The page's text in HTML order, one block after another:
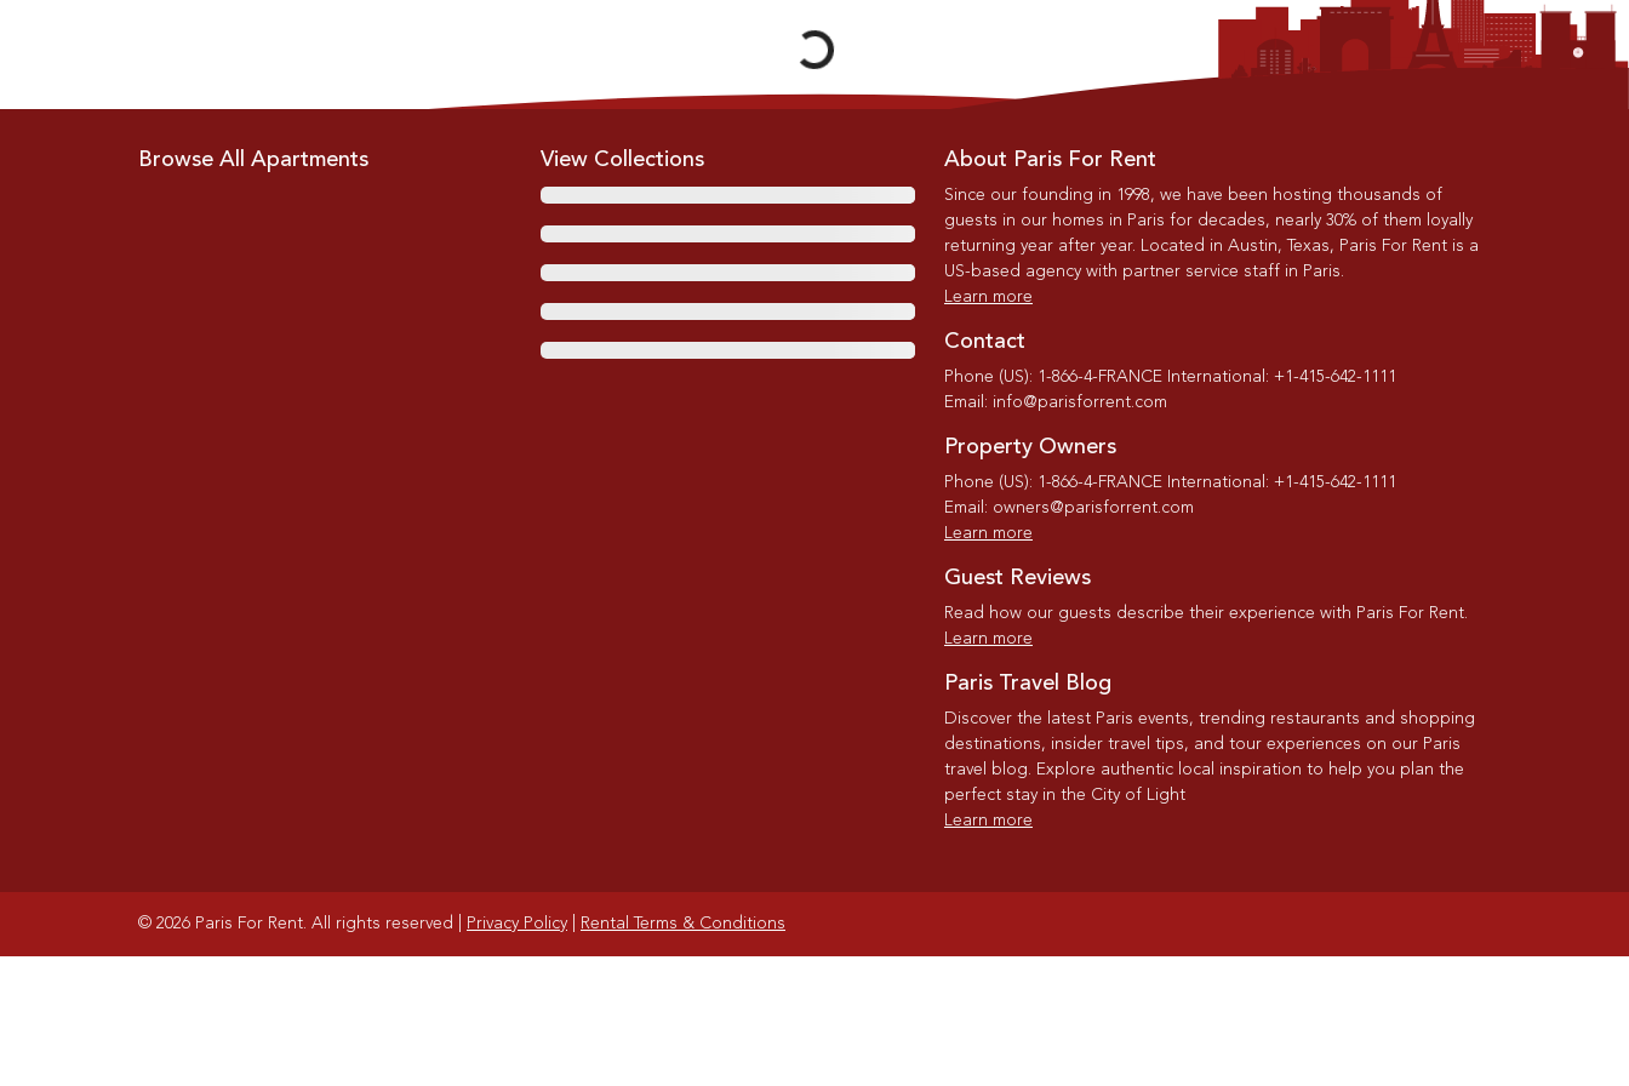
Browse All Apartments View Collections About Paris For Rent
Since our founding in 1998, we have been hosting thousands of
guests in our homes in Paris for decades, nearly 30% of them loyally
returning year after year. Located in Austin, Texas, Paris For Rent is a
US-based agency with partner service staff in Paris.
Learn more
Contact
Phone (US): 1-866-4-FRANCE International: +1-415-642-1111
Email: info@parisforrent.com
Property Owners
Phone (US): 1-866-4-FRANCE International: +1-415-642-1111
Email: owners@parisforrent.com
Learn more
Guest Reviews
Read how our guests describe their experience with Paris For Rent.
Learn more
Paris Travel Blog
Discover the latest Paris events, trending restaurants and shopping
destinations, insider travel tips, and tour experiences on our Paris
travel blog. Explore authentic local inspiration to help you plan the
perfect stay in the City of Light
Learn more
© 2026 Paris For Rent. All rights reserved Privacy Policy Rental Terms & Conditions